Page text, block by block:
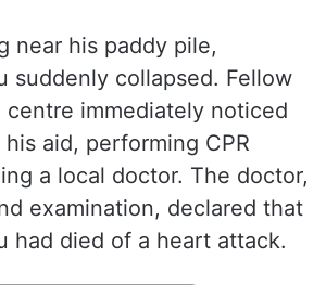
near his paddy pile,
suddenly collapsed. Fellow
centre immediately noticed
aid, performing CPR
a local doctor. The doctor,
examination, declared that
had died of a heart attack.